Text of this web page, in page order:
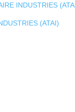
INDUSTRIES
(ATAI)